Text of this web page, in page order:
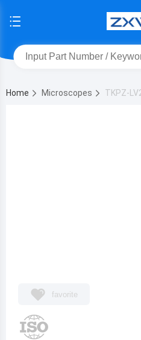
Home Microscopes TKPZ-
favorite